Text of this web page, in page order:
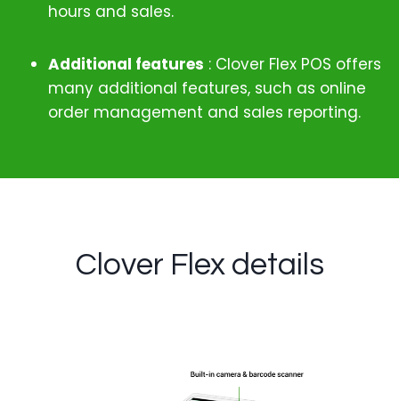
hours and sales.
Additional features : Clover Flex POS offers
many additional features, such as online
order management and sales reporting.
Clover Flex details